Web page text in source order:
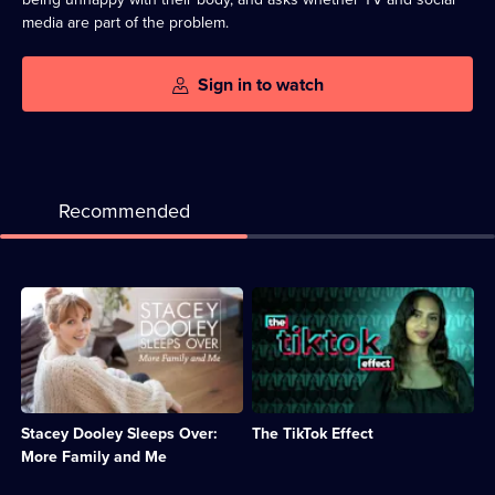
media are part of the problem.
Sign in to watch
Recommended
Stacey Dooley Sleeps Over:
More Family and Me
Description:
After
having
a
baby,
Stacey
looks
at
more
The TikTok Effect
Description:
A
look
at
unusual
behaviour
on
TikTok